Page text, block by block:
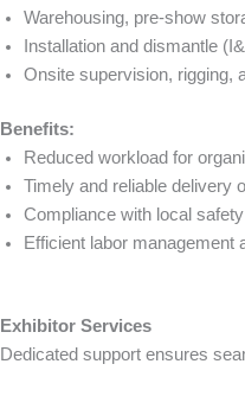
Warehousing, pre-show
Installation and dismantle
Onsite supervision, rigging,
Benefits:
Reduced workload for
Timely and reliable delivery
Compliance with local
Efficient labor management
Exhibitor Services
Dedicated support ensures